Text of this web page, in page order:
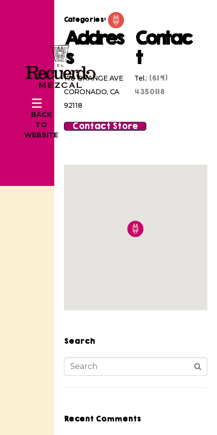
BACK
TO
WEBSITE
Categories:
Addres
s
178 ORANGE AVE
CORONADO, CA
92118
Contac
t
Tel.: (619)
4350118
Contact Store
Search
Recent Comments